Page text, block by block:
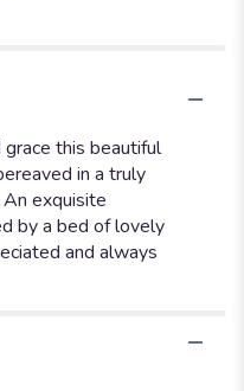
this beautiful
in a truly
exquisite
by a bed of lovely
and always